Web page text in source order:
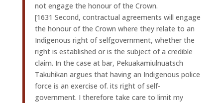
not engage the honour of the Crown.
[1631 Second, contractual agreements will engage
the honour of the Crown where they relate to an
Indigenous right of selfgovernment, whether the
right is established or is the subject of a credible
claim. In the case at bar, Pekuakamiulnuatsch
Takuhikan argues that having an Indigenous police
force is an exercise of. its right of self-
government. I therefore take care to limit my